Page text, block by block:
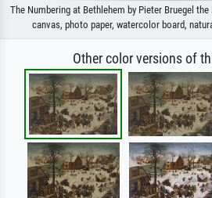
The Numbering at Bethlehem by Pieter Bruegel
canvas, photo paper, watercolor board,
Other color versions of